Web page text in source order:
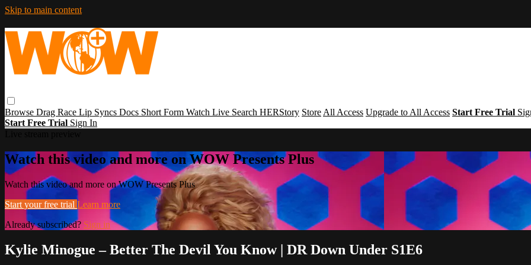
Skip to main content
Browse Drag Race Lip Syncs Docs Short Form Watch Live Search HERStory Store All Access Upgrade to All Access Start Free Trial
Start Free Trial Sign In
Watch this video and more on WOW Presents Plus
Watch this video and more on WOW Presents Plus
Start your free trial Learn more
Already subscribed? Sign in
Kylie Minogue – Better The Devil You Know | DR Down Under S1E6